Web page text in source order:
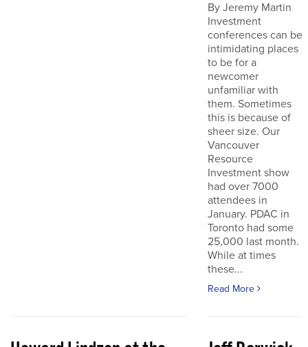
By Jeremy Martin
Investment
conferences can be
intimidating places
to be for a
newcomer
unfamiliar with
them. Sometimes
this is because of
sheer size. Our
Vancouver
Resource
Investment show
had over 7000
attendees in
January. PDAC in
Toronto had some
25,000 last month.
While at times
these...
Read More